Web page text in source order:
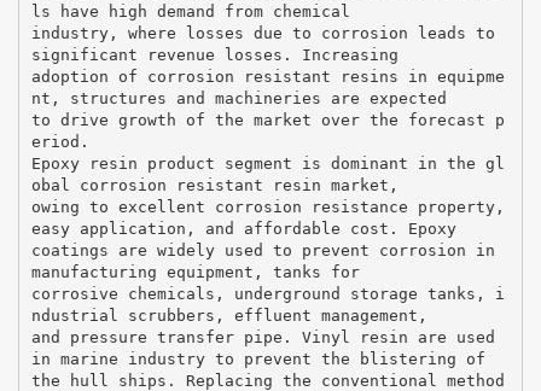
ls have high demand from chemical
industry, where losses due to corrosion leads to
significant revenue losses. Increasing
adoption of corrosion resistant resins in equipme
nt, structures and machineries are expected
to drive growth of the market over the forecast p
eriod.
Epoxy resin product segment is dominant in the gl
obal corrosion resistant resin market,
owing to excellent corrosion resistance property,
easy application, and affordable cost. Epoxy
coatings are widely used to prevent corrosion in
manufacturing equipment, tanks for
corrosive chemicals, underground storage tanks, i
ndustrial scrubbers, effluent management,
and pressure transfer pipe. Vinyl resin are used
in marine industry to prevent the blistering of
the hull ships. Replacing the conventional method